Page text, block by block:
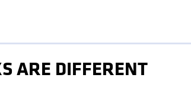
ARE DIFFERENT